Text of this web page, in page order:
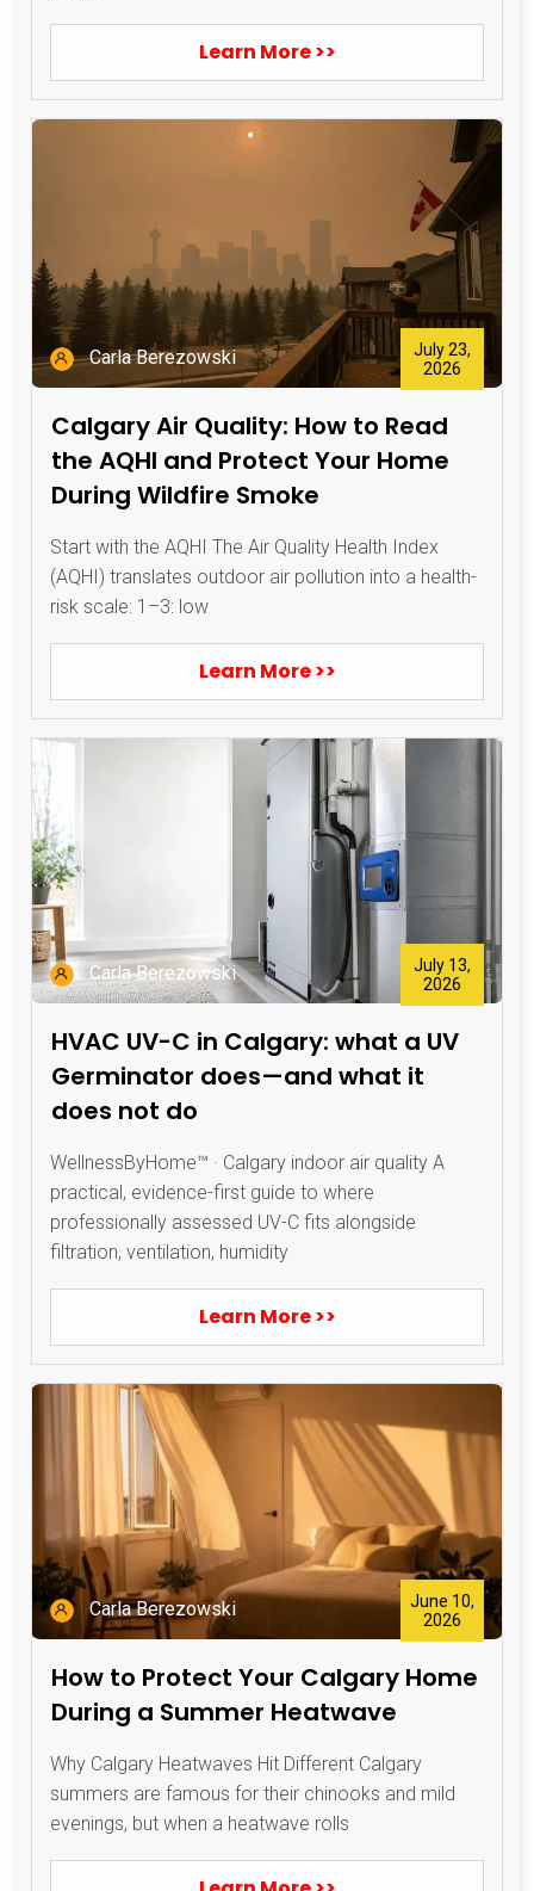
Learn More >>
Carla Berezowski
July 23,
2026
Calgary Air Quality: How to Read
the AQHI and Protect Your Home
During Wildfire Smoke
Start with the AQHI The Air Quality Health Index
(AQHI) translates outdoor air pollution into a health-
risk scale: 1–3: low
Learn More >>
Carla Berezowski
July 13,
2026
HVAC UV-C in Calgary: what a UV
Germinator does—and what it
does not do
WellnessByHome™ · Calgary indoor air quality A
practical, evidence-first guide to where
professionally assessed UV-C fits alongside
filtration, ventilation, humidity
Learn More >>
Carla Berezowski
June 10,
2026
How to Protect Your Calgary Home
During a Summer Heatwave
Why Calgary Heatwaves Hit Different Calgary
summers are famous for their chinooks and mild
evenings, but when a heatwave rolls